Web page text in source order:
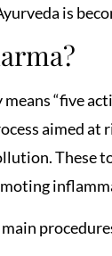
is
“five
aimed at
These